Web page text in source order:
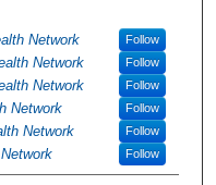
Network Follow
Network Follow
Network Follow
Network Follow
Network Follow
Follow